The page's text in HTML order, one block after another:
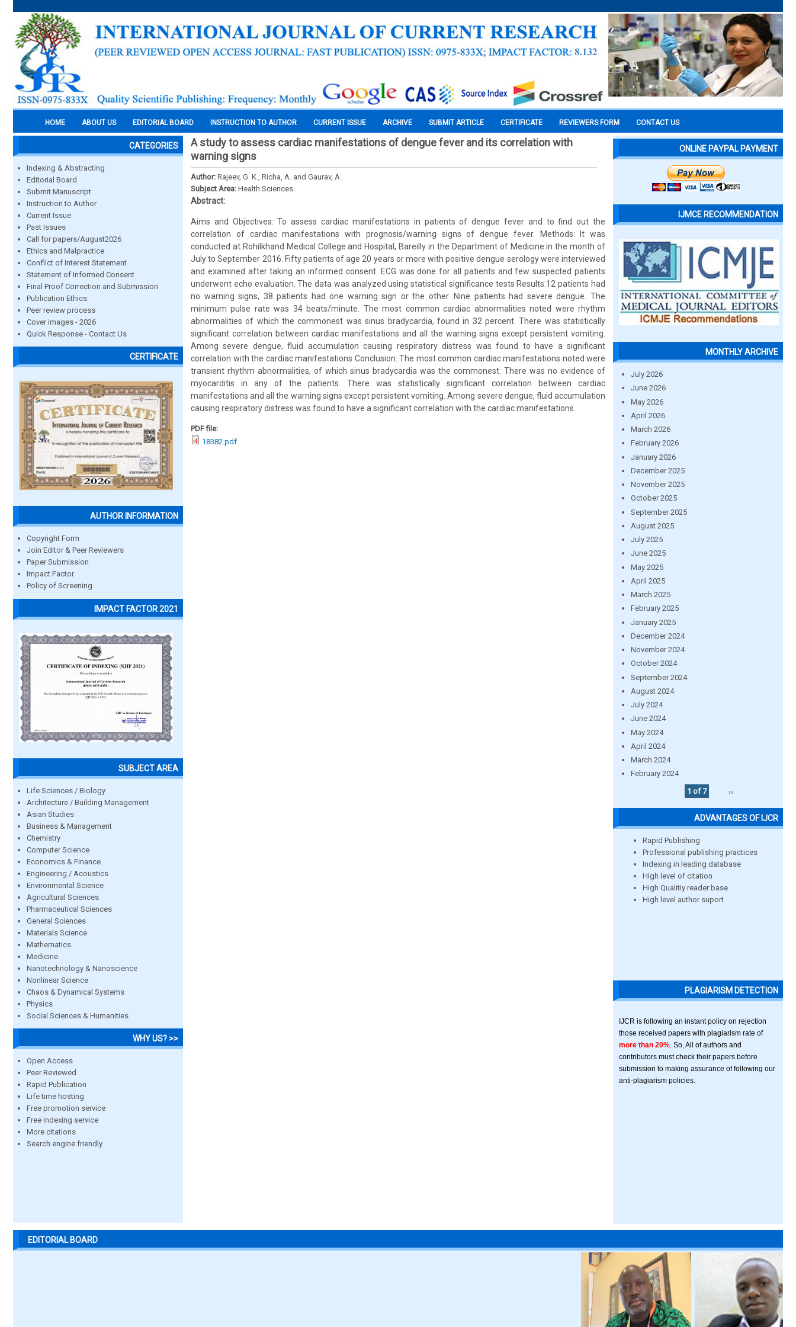
HOME ABOUT US EDITORIAL BOARD INSTRUCTION TO AUTHOR CURRENT ISSUE ARCHIVE SUBMIT ARTICLE CERTIFICATE REVIEWERS FORM CONTACT US
CATEGORIES
Indexing & Abstracting
Editorial Board
Submit Manuscript
Instruction to Author
Current Issue
Past Issues
Call for papers/August2026
Ethics and Malpractice
Conflict of Interest Statement
Statement of Informed Consent
Final Proof Correction and Submission
Publication Ethics
Peer review process
Cover images - 2026
Quick Response - Contact Us
CERTIFICATE
AUTHOR INFORMATION
Copyright Form
Join Editor & Peer Reviewers
Paper Submission
Impact Factor
Policy of Screening
IMPACT FACTOR 2021
SUBJECT AREA
Life Sciences / Biology
Architecture / Building Management
Asian Studies
Business & Management
Chemistry
Computer Science
Economics & Finance
Engineering / Acoustics
Environmental Science
Agricultural Sciences
Pharmaceutical Sciences
General Sciences
Materials Science
Mathematics
Medicine
Nanotechnology & Nanoscience
Nonlinear Science
Chaos & Dynamical Systems
Physics
Social Sciences & Humanities
WHY US? >>
Open Access
Peer Reviewed
Rapid Publication
Life time hosting
Free promotion service
Free indexing service
More citations
Search engine friendly
A study to assess cardiac manifestations of dengue fever and its correlation with
warning signs
Author: Rajeev, G. K., Richa, A. and Gaurav, A.
Subject Area: Health Sciences
Abstract:
Aims and Objectives: To assess cardiac manifestations in patients of dengue fever and to find out the
correlation of cardiac manifestations with prognosis/warning signs of dengue fever. Methods: It was
conducted at Rohilkhand Medical College and Hospital, Bareilly in the Department of Medicine in the month of
July to September 2016. Fifty patients of age 20 years or more with positive dengue serology were interviewed
and examined after taking an informed consent. ECG was done for all patients and few suspected patients
underwent echo evaluation. The data was analyzed using statistical significance tests Results:12 patients had
no warning signs, 38 patients had one warning sign or the other. Nine patients had severe dengue. The
minimum pulse rate was 34 beats/minute. The most common cardiac abnormalities noted were rhythm
abnormalities of which the commonest was sinus bradycardia, found in 32 percent. There was statistically
significant correlation between cardiac manifestations and all the warning signs except persistent vomiting.
Among severe dengue, fluid accumulation causing respiratory distress was found to have a significant
correlation with the cardiac manifestations Conclusion: The most common cardiac manifestations noted were
transient rhythm abnormalities, of which sinus bradycardia was the commonest. There was no evidence of
myocarditis in any of the patients. There was statistically significant correlation between cardiac
manifestations and all the warning signs except persistent vomiting. Among severe dengue, fluid accumulation
causing respiratory distress was found to have a significant correlation with the cardiac manifestations
PDF file:
18382.pdf
ONLINE PAYPAL PAYMENT
IJMCE RECOMMENDATION
MONTHLY ARCHIVE
July 2026
June 2026
May 2026
April 2026
March 2026
February 2026
January 2026
December 2025
November 2025
October 2025
September 2025
August 2025
July 2025
June 2025
May 2025
April 2025
March 2025
February 2025
January 2025
December 2024
November 2024
October 2024
September 2024
August 2024
July 2024
June 2024
May 2024
April 2024
March 2024
February 2024
1 of 7
››
ADVANTAGES OF IJCR
Rapid Publishing
Professional publishing practices
Indexing in leading database
High level of citation
High Qualitiy reader base
High level author suport
PLAGIARISM DETECTION
IJCR is following an instant policy on rejection
those received papers with plagiarism rate of
more than 20% . So, All of authors and
contributors must check their papers before
submission to making assurance of following our
anti-plagiarism policies.
EDITORIAL BOARD